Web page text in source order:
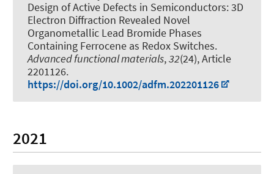
Design of Active Defects in Semiconductors: 3D
Electron Diffraction Revealed Novel
Organometallic Lead Bromide Phases
Containing Ferrocene as Redox Switches.
Advanced functional materials,32(24), Article
2201126.
https://doi.org/10.1002/adfm.202201126
2021